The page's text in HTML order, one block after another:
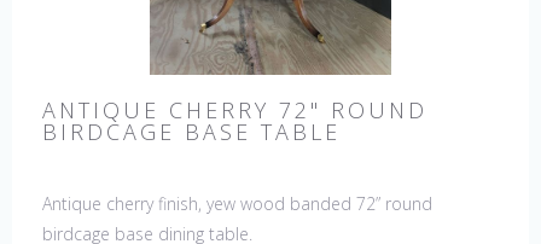
ANTIQUE CHERRY 72" ROUND
BIRDCAGE BASE TABLE
Antique cherry finish, yew wood banded 72” round
birdcage base dining table.